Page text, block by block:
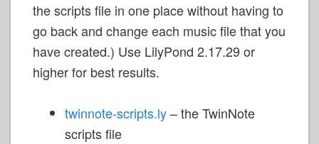
the scripts file in one place without having to
go back and change each music file that you
have created.) Use LilyPond 2.17.29 or
higher for best results.
twinnote-scripts.ly– the TwinNote
scripts file